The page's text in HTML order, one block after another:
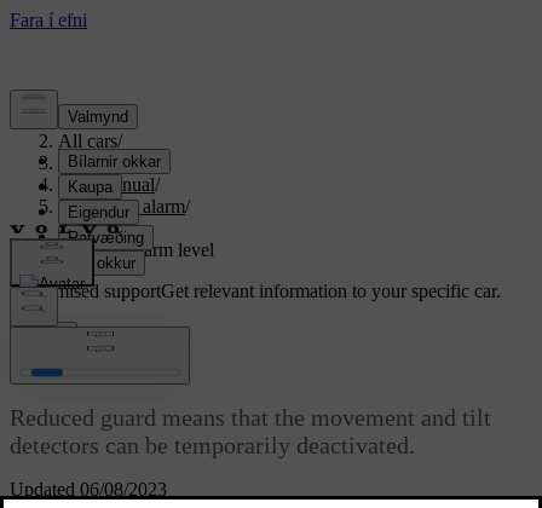
Support/
All cars/
S80 2016/
User manual/
Locks and alarm/
Alarm/
Reduced alarm level
Customised supportGet relevant information to your specific car.
Updated 06/08/2023
Reduced alarm level
Reduced guard means that the movement and tilt
detectors can be temporarily deactivated.